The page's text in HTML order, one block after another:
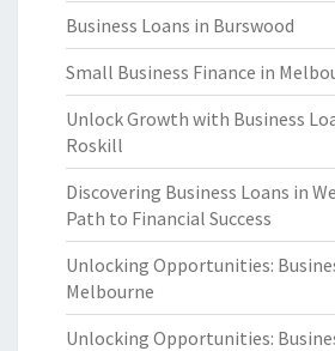
Business Loans in Burswood
Small Business Finance in
Unlock Growth with Business
Roskill
Discovering Business Loans in
Path to Financial Success
Unlocking Opportunities:
Melbourne
Unlocking Opportunities: